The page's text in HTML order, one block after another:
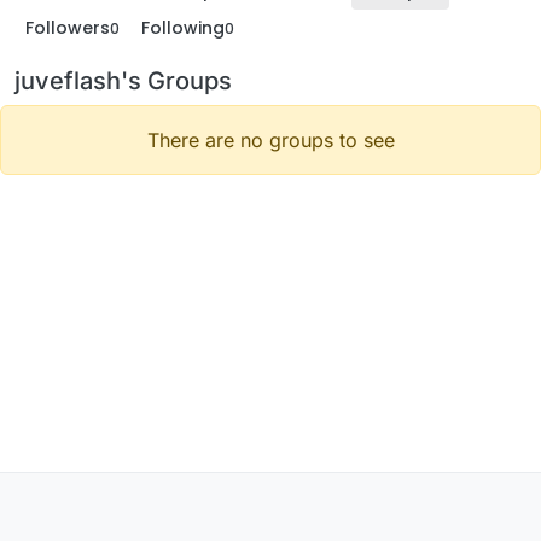
Followers0 Following0
juveflash's Groups
There are no groups to see